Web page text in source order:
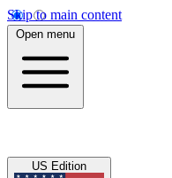
Skip to main content
Open menu
US Edition